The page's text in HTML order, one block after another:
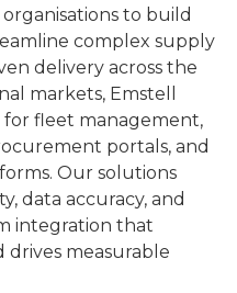
to build
complex supply
delivery across the
markets, Emstell
fleet management,
portals, and
Our solutions
data accuracy, and
integration that
measurable